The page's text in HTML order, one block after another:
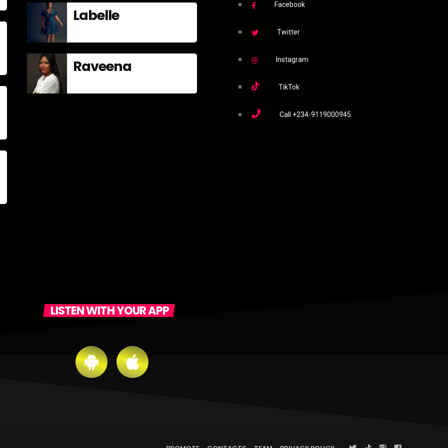
Labelle
Raveena
Facebook
Twitter
Instagram
TikTok
Call +234-9119000945
LISTEN WITH YOUR APP